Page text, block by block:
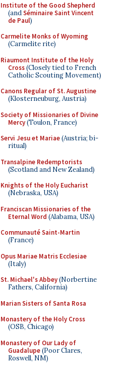
Institute of the Good Shepherd
(andSéminaire Saint Vincent
de Paul)
Carmelite Monks of Wyoming
(Carmelite rite)
Riaumont Institute of the Holy
Cross(Closely tied to French
Catholic Scouting Movement)
Canons Regular of St. Augustine
(Klosterneuburg, Austria)
Society of Missionaries of Divine
Mercy(Toulon, France)
Servi Jesu et Mariae(Austria; bi-
ritual)
Transalpine Redemptorists
(Scotland and New Zealand)
Knights of the Holy Eucharist
(Nebraska, USA)
Franciscan Missionaries of the
Eternal Word (Alabama, USA)
Communauté Saint-Martin
(France)
Opus Mariae Matris Ecclesiae
(Italy)
St. Michael's Abbey(Norbertine
Fathers, California)
Marian Sisters of Santa Rosa
Monastery of the Holy Cross
(OSB, Chicago)
Monastery of Our Lady of
Guadalupe(Poor Clares,
Roswell, NM)